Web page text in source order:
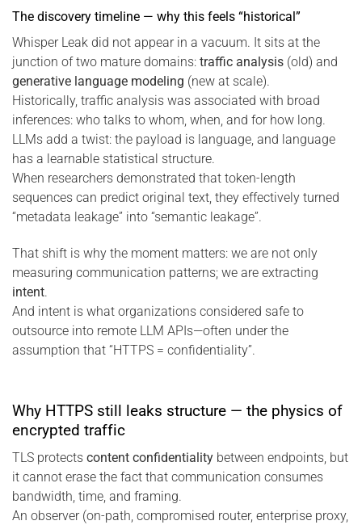
The discovery timeline — why this feels “historical”
Whisper Leak did not appear in a vacuum. It sits at the
junction of two mature domains: traffic analysis (old) and
generative language modeling (new at scale).
Historically, traffic analysis was associated with broad
inferences: who talks to whom, when, and for how long.
LLMs add a twist: the payload is language, and language
has a learnable statistical structure.
When researchers demonstrated that token-length
sequences can predict original text, they effectively turned
“metadata leakage” into “semantic leakage”.
That shift is why the moment matters: we are not only
measuring communication patterns; we are extracting
intent.
And intent is what organizations considered safe to
outsource into remote LLM APIs—often under the
assumption that “HTTPS = confidentiality”.
Why HTTPS still leaks structure — the physics of
encrypted traffic
TLS protects content confidentiality between endpoints, but
it cannot erase the fact that communication consumes
bandwidth, time, and framing.
An observer (on-path, compromised router, enterprise proxy,